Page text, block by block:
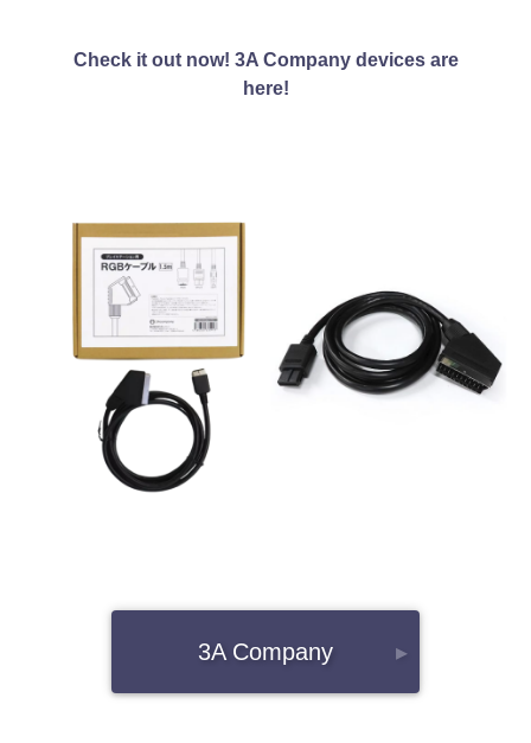
Check it out now! 3A Company devices are
here!
3A Company ▸